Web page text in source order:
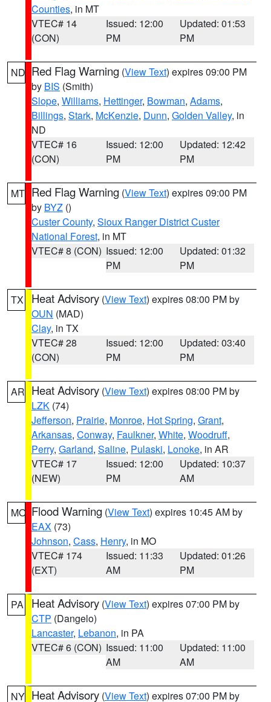
Counties, in MT
VTEC# 14
(CON)
Issued: 12:00
PM
Updated: 01:53
PM
ND Red Flag Warning (View Text) expires 09:00 PM
by BIS (Smith)
Slope, Williams, Hettinger, Bowman, Adams,
Billings, Stark, McKenzie, Dunn, Golden Valley, in
ND
VTEC# 16
(CON)
Issued: 12:00
PM
Updated: 12:42
PM
MT Red Flag Warning (View Text) expires 09:00 PM
by BYZ ()
Custer County, Sioux Ranger District Custer
National Forest, in MT
VTEC# 8 (CON) Issued: 12:00
PM
Updated: 01:32
PM
TX Heat Advisory (View Text) expires 08:00 PM by
OUN (MAD)
Clay, in TX
VTEC# 28
(CON)
Issued: 12:00
PM
Updated: 03:40
PM
AR Heat Advisory (View Text) expires 08:00 PM by
LZK (74)
Jefferson, Prairie, Monroe, Hot Spring, Grant,
Arkansas, Conway, Faulkner, White, Woodruff,
Perry, Garland, Saline, Pulaski, Lonoke, in AR
VTEC# 17
(NEW)
Issued: 12:00
PM
Updated: 10:37
AM
MO Flood Warning (View Text) expires 10:45 AM by
EAX (73)
Johnson, Cass, Henry, in MO
VTEC# 174
(EXT)
Issued: 11:33
AM
Updated: 01:26
PM
PA Heat Advisory (View Text) expires 07:00 PM by
CTP (Dangelo)
Lancaster, Lebanon, in PA
VTEC# 6 (CON) Issued: 11:00
AM
Updated: 11:00
AM
NY Heat Advisory (View Text) expires 07:00 PM by